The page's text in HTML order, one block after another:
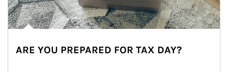
ARE YOU PREPARED FOR TAX DAY?